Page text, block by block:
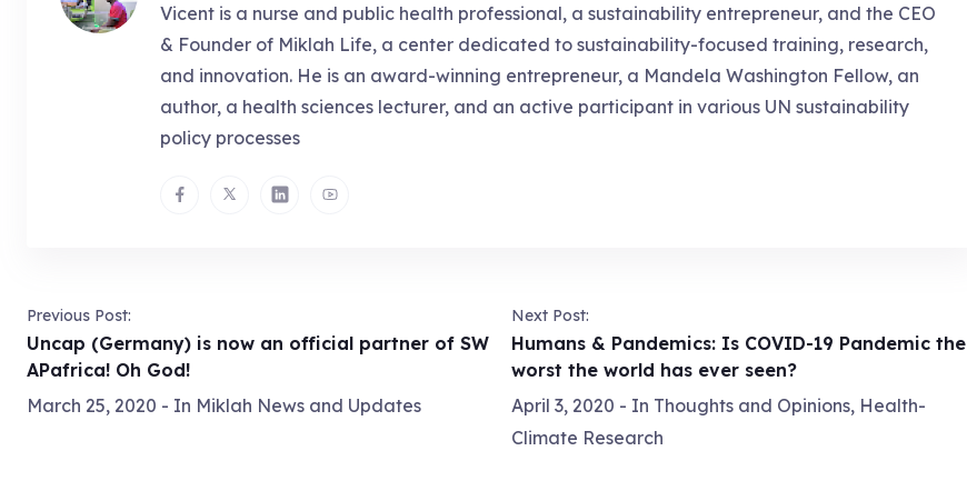
Vicent is a nurse and public health professional, a sustainability entrepreneur, and the CEO
& Founder of Miklah Life, a center dedicated to sustainability-focused training, research,
and innovation. He is an award-winning entrepreneur, a Mandela Washington Fellow, an
author, a health sciences lecturer, and an active participant in various UN sustainability
policy processes
Previous Post:
Uncap (Germany) is now an official partner of SW
APafrica! Oh God!
March 25, 2020 - In Miklah News and Updates
Next Post:
Humans & Pandemics: Is COVID-19 Pandemic the
worst the world has ever seen?
April 3, 2020 - In Thoughts and Opinions, Health-
Climate Research